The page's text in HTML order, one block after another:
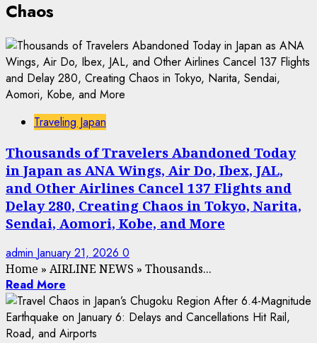
Chaos
Traveling Japan
Thousands of Travelers Abandoned Today
in Japan as ANA Wings, Air Do, Ibex, JAL,
and Other Airlines Cancel 137 Flights and
Delay 280, Creating Chaos in Tokyo, Narita,
Sendai, Aomori, Kobe, and More
admin January 21, 2026 0
Home » AIRLINE NEWS » Thousands...
Read More